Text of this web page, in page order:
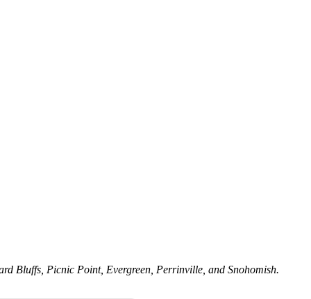
Bluffs, Picnic Point, Evergreen, Perrinville, and Snohomish.